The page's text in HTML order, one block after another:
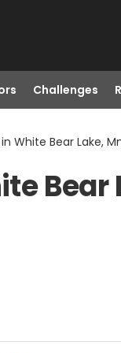
Challenges
White Bear Lake,
Bear